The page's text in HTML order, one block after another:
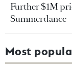
Further $1M
Summerdance
Most